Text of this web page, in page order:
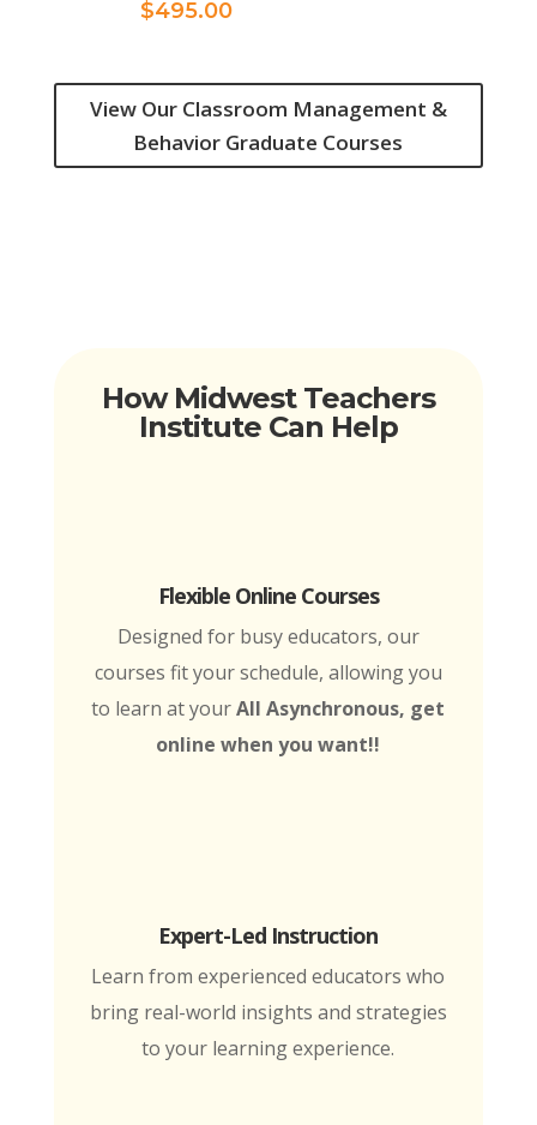
$495.00Price
through
$495.00
$495.00
View Our Classroom Management &
Behavior Graduate Courses
How Midwest Teachers
Institute Can Help
Flexible Online Courses
Designed for busy educators, our
courses fit your schedule, allowing you
to learn at yourAll Asynchronous, get
online when you want!!
Expert-Led Instruction
Learn from experienced educators who
bring real-world insights and strategies
to your learning experience.